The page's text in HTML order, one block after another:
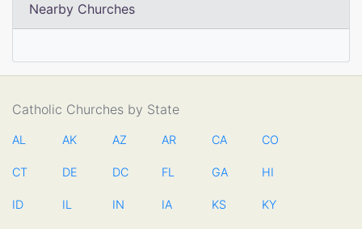
Nearby Churches
Catholic Churches by State
AL AK AZ AR CA CO
CT DE DC FL GA HI
ID IL IN IA KS KY